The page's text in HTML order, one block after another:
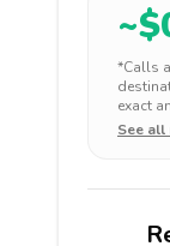
~$
*Calls
exact
See all